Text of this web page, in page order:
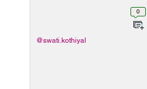
application tasks by user.
0
@swati.kothiyal